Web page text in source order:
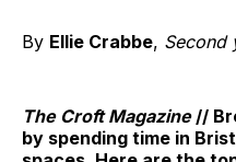
By Ellie Crabbe, Second
The Croft Magazine //
by spending time in